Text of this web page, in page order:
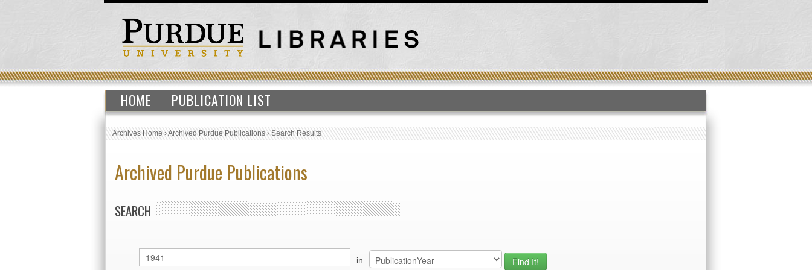
HOME PUBLICATION LIST
Archives Home›Archived Purdue Publications›Search Results
Archived Purdue Publications
SEARCH
in